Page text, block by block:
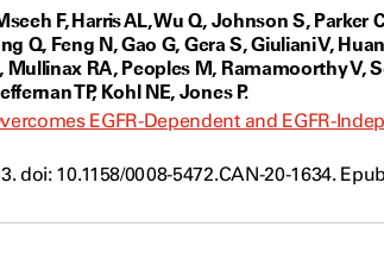
F, Harris AL, Wu Q, Johnson S,
Q, Feng N, Gao G, Gera S, Giuliani V,
RA, Peoples M, Ramamoorthy V,
TP, Kohl NE, Jones P.
EGFR-Dependent and EGFR-
doi: 10.1158/0008-5472.CAN-20-1634.